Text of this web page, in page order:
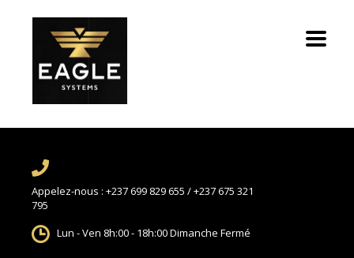
Appelez-nous : +237 699 829 655 / +237 675 321
795
Lun - Ven 8h:00 - 18h:00Dimanche Fermé